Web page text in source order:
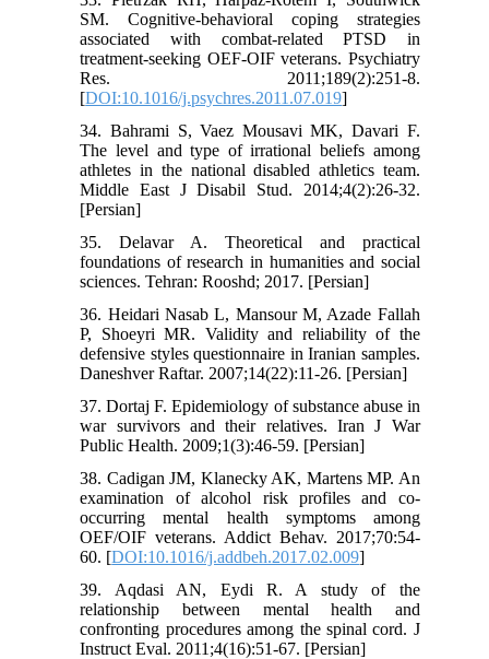
SM. Cognitive-behavioral coping strategies
associated with combat-related PTSD in
treatment-seeking OEF-OIF veterans. Psychiatry
Res. 2011;189(2):251-8.
[DOI:10.1016/j.psychres.2011.07.019]
34. Bahrami S, Vaez Mousavi MK, Davari F.
The level and type of irrational beliefs among
athletes in the national disabled athletics team.
Middle East J Disabil Stud. 2014;4(2):26-32.
[Persian]
35. Delavar A. Theoretical and practical
foundations of research in humanities and social
sciences. Tehran: Rooshd; 2017. [Persian]
36. Heidari Nasab L, Mansour M, Azade Fallah
P, Shoeyri MR. Validity and reliability of the
defensive styles questionnaire in Iranian samples.
Daneshver Raftar. 2007;14(22):11-26. [Persian]
37. Dortaj F. Epidemiology of substance abuse in
war survivors and their relatives. Iran J War
Public Health. 2009;1(3):46-59. [Persian]
38. Cadigan JM, Klanecky AK, Martens MP. An
examination of alcohol risk profiles and co-
occurring mental health symptoms among
OEF/OIF veterans. Addict Behav. 2017;70:54-
60. [DOI:10.1016/j.addbeh.2017.02.009]
39. Aqdasi AN, Eydi R. A study of the
relationship between mental health and
confronting procedures among the spinal cord. J
Instruct Eval. 2011;4(16):51-67. [Persian]